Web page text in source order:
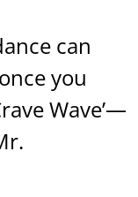
can
you
Wave’—